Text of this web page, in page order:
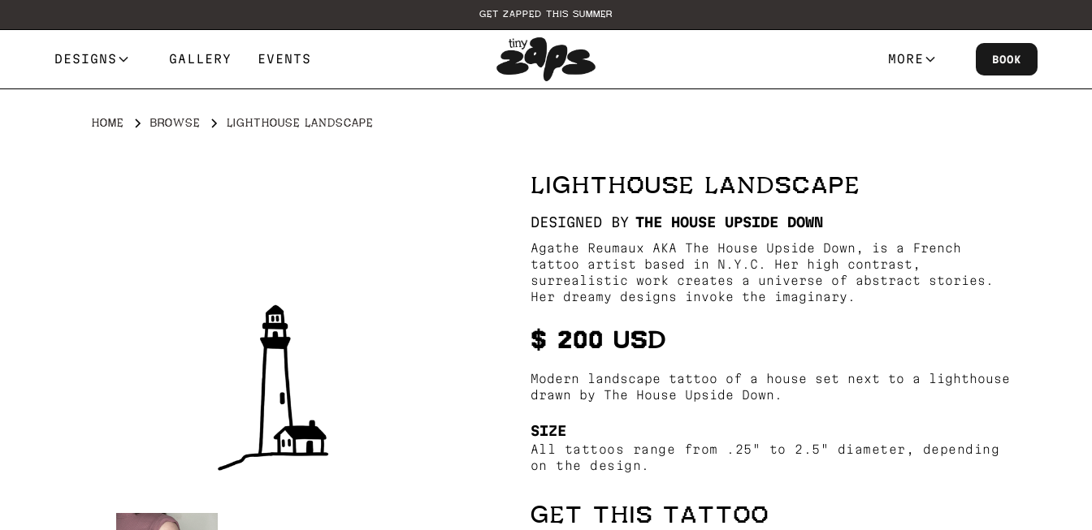
GET ZAPPED THIS SUMMER
DESIGNS GALLERY EVENTS MORE BOOK
HOME BROWSE LIGHTHOUSE LANDSCAPE
LIGHTHOUSE LANDSCAPE
DESIGNED BY THE HOUSE UPSIDE DOWN
Agathe Reumaux AKA The House Upside Down, is a French
tattoo artist based in N.Y.C. Her high contrast,
surrealistic work creates a universe of abstract stories.
Her dreamy designs invoke the imaginary.
$ 200 USD
Modern landscape tattoo of a house set next to a lighthouse
drawn by The House Upside Down.
SIZE
All tattoos range from .25" to 2.5" diameter, depending
on the design.
GET THIS TATTOO